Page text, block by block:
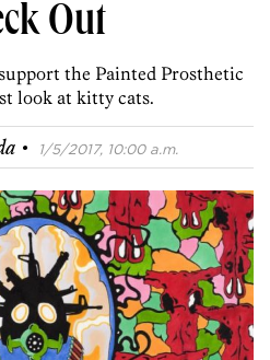
Out
the Painted Prosthetic
look at kitty cats.
· 1/5/2017, 10:00 a.m.